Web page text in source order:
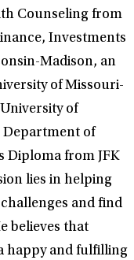
Counseling from
Investments
Madison, an
of Missouri-
of
Department of
Diploma from JFK
lies in helping
and find
believes that
happy and fulfilling